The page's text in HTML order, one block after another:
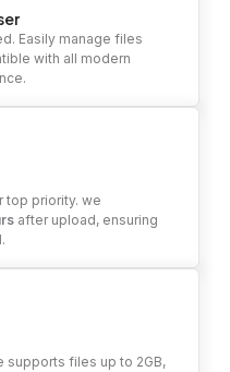
Easily manage files
with all modern
top priority. we
after upload, ensuring
supports files up to 2GB,